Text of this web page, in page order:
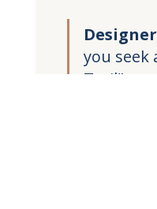
you seek
Trail" or